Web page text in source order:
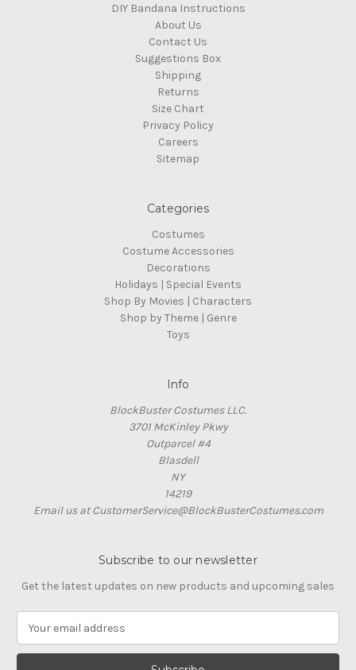
DIY Bandana Instructions
About Us
Contact Us
Suggestions Box
Shipping
Returns
Size Chart
Privacy Policy
Careers
Sitemap
Categories
Costumes
Costume Accessories
Decorations
Holidays | Special Events
Shop By Movies | Characters
Shop by Theme | Genre
Toys
Info
BlockBuster Costumes LLC.
3701 McKinley Pkwy
Outparcel #4
Blasdell
NY
14219
Email us at CustomerService@BlockBusterCostumes.com
Subscribe to our newsletter
Get the latest updates on new products and upcoming sales
a